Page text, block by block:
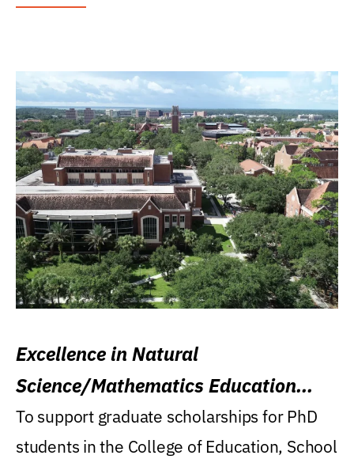
Excellence in Natural
Science/Mathematics Education
Research Award
To support graduate scholarships for PhD
students in the College of Education, School